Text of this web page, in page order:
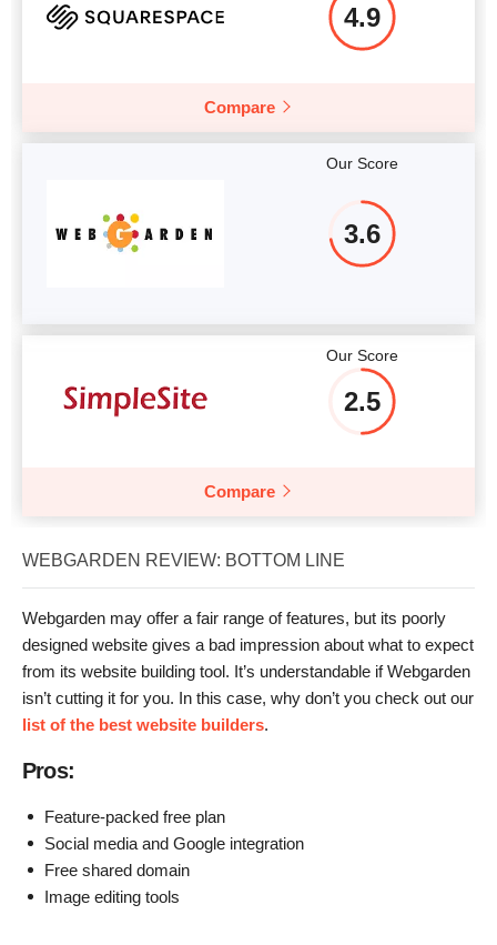
4.9
Compare
Our Score
3.6
Our Score
2.5
Compare
WEBGARDEN REVIEW: BOTTOM LINE
Webgarden may offer a fair range of features, but its poorly
designed website gives a bad impression about what to expect
from its website building tool. It’s understandable if Webgarden
isn’t cutting it for you. In this case, why don’t you check out our
list of the best website builders.
Pros:
Feature-packed free plan
Social media and Google integration
Free shared domain
Image editing tools